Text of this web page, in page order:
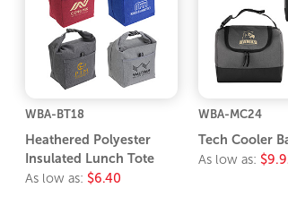
WBA-BT18
Heathered Polyester
Insulated Lunch Tote
As low as: $6.40
WBA-MC24
Tech Cooler
As low as: